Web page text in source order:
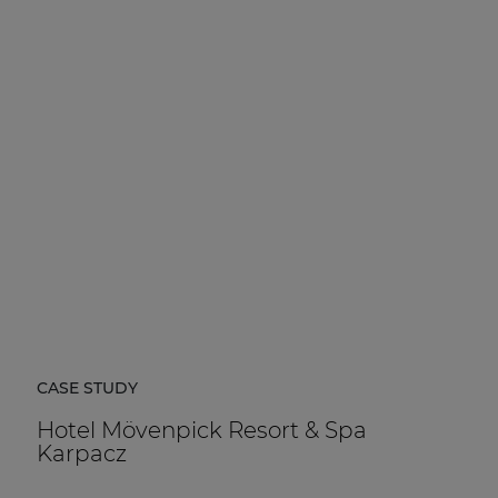
CASE STUDY
Hotel Mövenpick Resort & Spa
Karpacz